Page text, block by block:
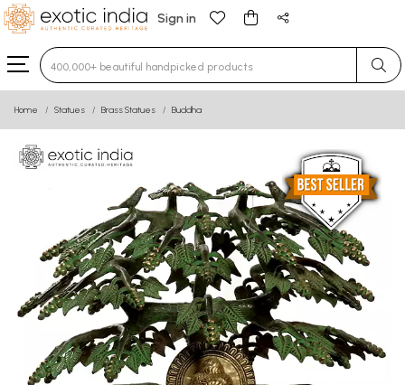
Sign in
Type 3 or more characters for results.
Home Statues Brass Statues Buddha